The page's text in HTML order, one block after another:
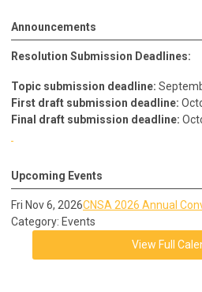
Announcements
Resolution Submission Deadlines:
Topic submission deadline:
First draft submission deadline:
Final draft submission deadline:
Upcoming Events
Fri Nov 6, 2026CNSA 2026 Annual
Category: Events
View Full